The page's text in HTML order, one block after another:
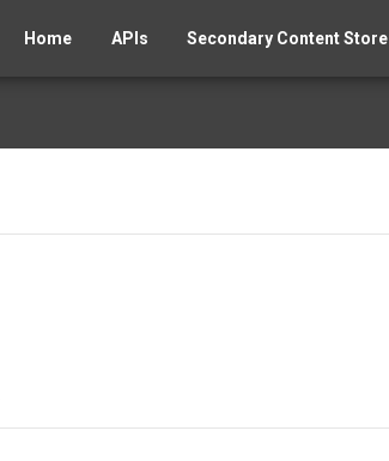
Home APIs Secondary Content Store